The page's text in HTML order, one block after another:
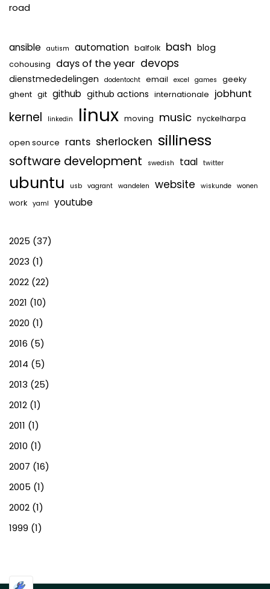
road
ansible autism automation balfolk bash blog
cohousing days of the year devops
dienstmededelingen dodentocht email excel games
geeky
ghent git github github actions internationale jobhunt
kernel linkedin linux moving music nyckelharpa
open source rants sherlocken silliness
software development swedish taal twitter
ubuntu usb vagrant wandelen website wiskunde wonen
work yaml youtube
2025 (37)
2023 (1)
2022 (22)
2021 (10)
2020 (1)
2016 (5)
2014 (5)
2013 (25)
2012 (1)
2011 (1)
2010 (1)
2007 (16)
2005 (1)
2002 (1)
1999 (1)